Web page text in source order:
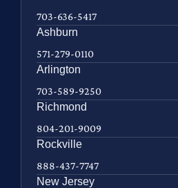
703-636-5417
Ashburn
571-279-0110
Arlington
703-589-9250
Richmond
804-201-9009
Rockville
888-437-7747
New Jersey